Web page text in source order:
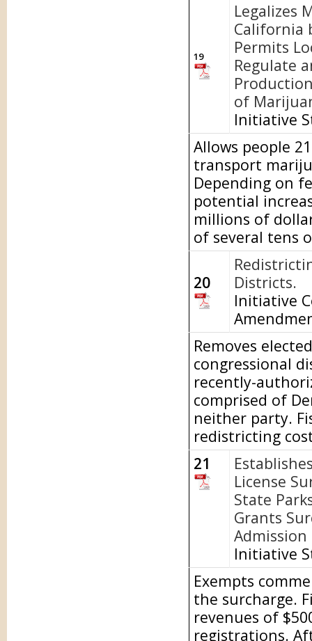
19
Legalizes
California
Permits
Regulate
of
Initiative
Allows people
transport
Depending on
potential
millions of
of several tens
20
Districts.
Initiative
Removes
congressional
recently-
comprised of
neither party.
redistricting
21
License
State
Grants
Admission
Initiative
Exempts
the surcharge.
revenues of
registrations.